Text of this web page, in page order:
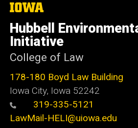
The
University
of
Iowa
Hubbell
Initiative
College of Law
178-180 Boyd Law Building
Iowa City, Iowa 52242
319-335-5121
LawMail-HELI@uiowa.edu